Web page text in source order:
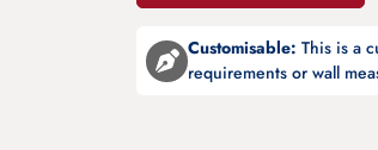
Customisable: This is a
requirements or wall